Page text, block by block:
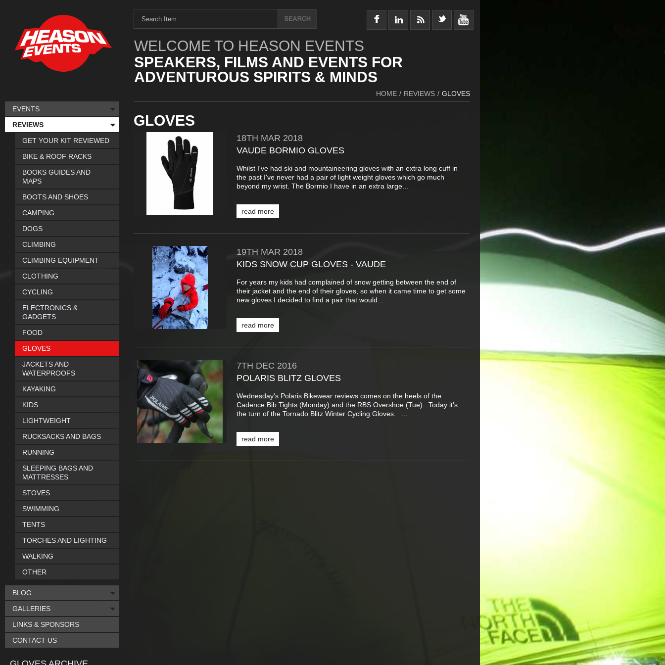
WELCOME TO HEASON EVENTS
SPEAKERS, FILMS AND EVENTS FOR
ADVENTUROUS SPIRITS & MINDS
HOME / REVIEWS / GLOVES
GLOVES
18TH MAR 2018
VAUDE BORMIO GLOVES
Whilst I've had ski and mountaineering gloves with an extra long cuff in
the past I've never had a pair of light weight gloves which go much
beyond my wrist. The Bormio I have in an extra large...
read more
19TH MAR 2018
KIDS SNOW CUP GLOVES - VAUDE
For years my kids had complained of snow getting between the end of
their jacket and the end of their gloves, so when it came time to get some
new gloves I decided to find a pair that would...
read more
7TH DEC 2016
POLARIS BLITZ GLOVES
Wednesday's Polaris Bikewear reviews comes on the heels of the
Cadence Bib Tights (Monday) and the RBS Overshoe (Tue). Today it’s
the turn of the Tornado Blitz Winter Cycling Gloves. ...
read more
EVENTS
REVIEWS
GET YOUR KIT REVIEWED
BIKE & ROOF RACKS
BOOKS GUIDES AND
MAPS
BOOTS AND SHOES
CAMPING
DOGS
CLIMBING
CLIMBING EQUIPMENT
CLOTHING
CYCLING
ELECTRONICS &
GADGETS
FOOD
GLOVES
JACKETS AND
WATERPROOFS
KAYAKING
KIDS
LIGHTWEIGHT
RUCKSACKS AND BAGS
RUNNING
SLEEPING BAGS AND
MATTRESSES
STOVES
SWIMMING
TENTS
TORCHES AND LIGHTING
WALKING
OTHER
BLOG
GALLERIES
LINKS & SPONSORS
CONTACT US